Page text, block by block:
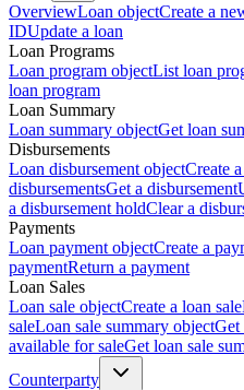
OverviewLoan objectCreate a
IDUpdate a loan
Loan Programs
Loan program objectList loan
loan program
Loan Summary
Loan summary objectGet loan
Disbursements
Loan disbursement objectCreate
disbursementsGet a disbursement
a disbursement holdClear a
Payments
Loan payment objectCreate a
paymentReturn a payment
Loan Sales
Loan sale objectCreate a loan sale
saleLoan sale summary objectGet
available for saleGet loan sale
Counterparty